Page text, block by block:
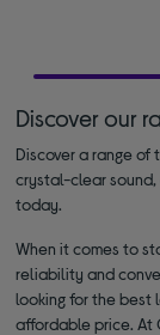
Discover our
Discover a range
crystal-clear
today.
When it comes to
reliability and
looking for the best
affordable price. At